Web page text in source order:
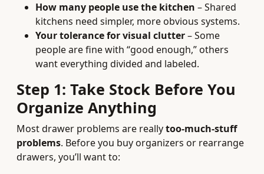
How many people use the kitchen – Shared
kitchens need simpler, more obvious systems.
Your tolerance for visual clutter– Some
people are fine with “good enough,” others
want everything divided and labeled.
Step 1: Take Stock Before You
Organize Anything
Most drawer problems are reallytoo-much-stuff
problems. Before you buy organizers or rearrange
drawers, you’ll want to: